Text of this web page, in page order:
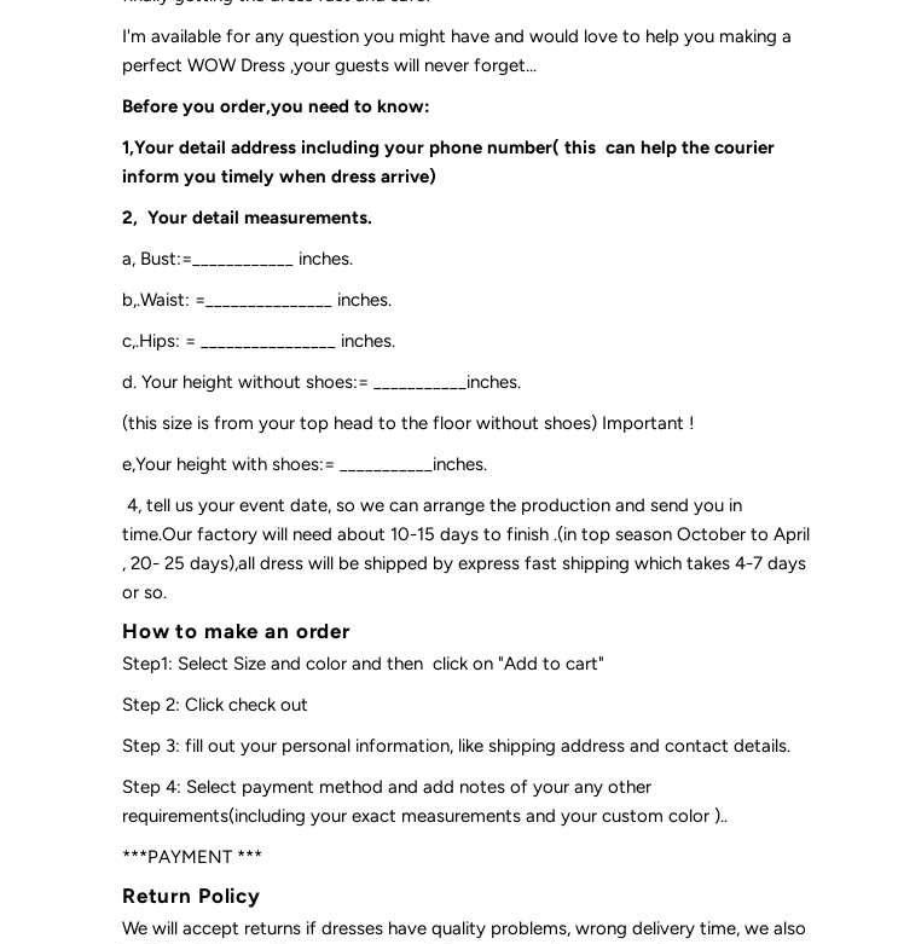
I'm available for any question you might have and would love to help you making a
perfect WOW Dress ,your guests will never forget...
Before you order,you need to know:
1,Your detail address including your phone number( this can help the courier
inform you timely when dress arrive)
2, Your detail measurements.
a, Bust:=____________ inches.
b,.Waist: =_______________ inches.
c,.Hips: = ________________ inches.
d. Your height without shoes:= ___________inches.
(this size is from your top head to the floor without shoes) Important !
e,Your height with shoes:= ___________inches.
4, tell us your event date, so we can arrange the production and send you in
time.Our factory will need about 10-15 days to finish .(in top season October to April
, 20- 25 days),all dress will be shipped by express fast shipping which takes 4-7 days
or so.
How to make an order
Step1: Select Size and color and then click on "Add to cart"
Step 2: Click check out
Step 3: fill out your personal information, like shipping address and contact details.
Step 4: Select payment method and add notes of your any other
requirements(including your exact measurements and your custom color )..
***PAYMENT ***
Return Policy
We will accept returns if dresses have quality problems, wrong delivery time, we also